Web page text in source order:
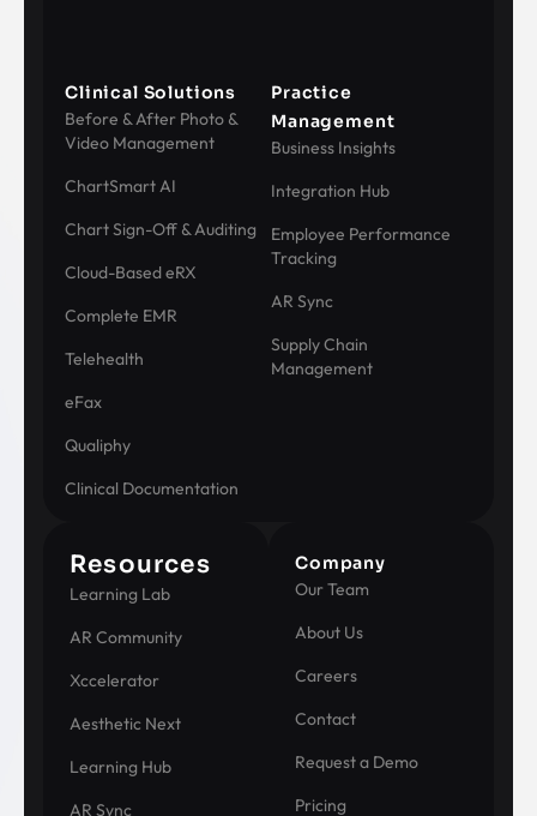
Clinical Solutions
Before & After Photo &
Video Management
ChartSmart AI
Chart Sign-Off & Auditing
Cloud-Based eRX
Complete EMR
Telehealth
eFax
Qualiphy
Clinical Documentation
Practice
Management
Business Insights
Integration Hub
Employee Performance
Tracking
AR Sync
Supply Chain
Management
Resources
Learning Lab
AR Community
Xccelerator
Aesthetic Next
Learning Hub
AR Sync
Company
Our Team
About Us
Careers
Contact
Request a Demo
Pricing